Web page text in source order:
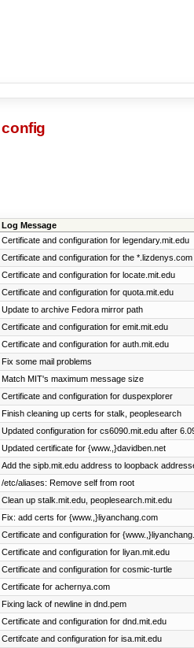
config
Log Message
Certificate and configuration for legendary.mit.edu
Certificate and configuration for the *.lizdenys.com
Certificate and configuration for locate.mit.edu
Certificate and configuration for quota.mit.edu
Update to archive Fedora mirror path
Certificate and configuration for emit.mit.edu
Certificate and configuration for auth.mit.edu
Fix some mail problems
Match MIT's maximum message size
Certificate and configuration for duspexplorer
Finish cleaning up certs for stalk, peoplesearch
Updated configuration for cs6090.mit.edu after
Updated certificate for {www.,}davidben.net
Add the sipb.mit.edu address to loopback
/etc/aliases: Remove self from root
Clean up stalk.mit.edu, peoplesearch.mit.edu
Fix: add certs for {www.,}liyanchang.com
Certificate and configuration for
Certificate and configuration for liyan.mit.edu
Certificate and configuration for cosmic-turtle
Certificate for achernya.com
Fixing lack of newline in dnd.pem
Certificate and configuration for dnd.mit.edu
Certifcate and configuration for isa.mit.edu